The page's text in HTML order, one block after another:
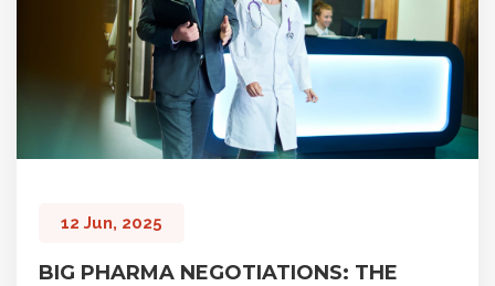
12 Jun, 2025
BIG PHARMA NEGOTIATIONS: THE